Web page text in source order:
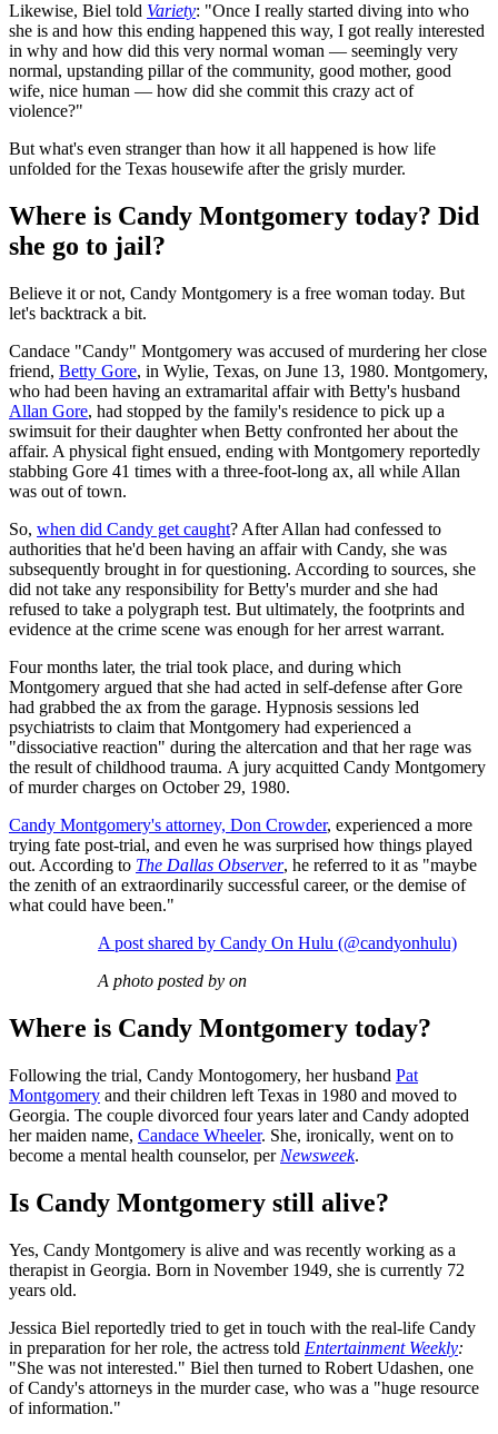
Likewise, Biel told Variety: "Once I really started diving into who
she is and how this ending happened this way, I got really interested
in why and how did this very normal woman — seemingly very
normal, upstanding pillar of the community, good mother, good
wife, nice human — how did she commit this crazy act of
violence?"
But what's even stranger than how it all happened is how life
unfolded for the Texas housewife after the grisly murder.
Where is Candy Montgomery today? Did
she go to jail?
Believe it or not, Candy Montgomery is a free woman today. But
let's backtrack a bit.
Candace "Candy" Montgomery was accused of murdering her close
friend, Betty Gore, in Wylie, Texas, on June 13, 1980. Montgomery,
who had been having an extramarital affair with Betty's husband
Allan Gore, had stopped by the family's residence to pick up a
swimsuit for their daughter when Betty confronted her about the
affair. A physical fight ensued, ending with Montgomery reportedly
stabbing Gore 41 times with a three-foot-long ax, all while Allan
was out of town.
So, when did Candy get caught? After Allan had confessed to
authorities that he'd been having an affair with Candy, she was
subsequently brought in for questioning. According to sources, she
did not take any responsibility for Betty's murder and she had
refused to take a polygraph test. But ultimately, the footprints and
evidence at the crime scene was enough for her arrest warrant.
Four months later, the trial took place, and during which
Montgomery argued that she had acted in self-defense after Gore
had grabbed the ax from the garage. Hypnosis sessions led
psychiatrists to claim that Montgomery had experienced a
"dissociative reaction" during the altercation and that her rage was
the result of childhood trauma. A jury acquitted Candy Montgomery
of murder charges on October 29, 1980.
Candy Montgomery's attorney, Don Crowder, experienced a more
trying fate post-trial, and even he was surprised how things played
out. According to The Dallas Observer, he referred to it as "maybe
the zenith of an extraordinarily successful career, or the demise of
what could have been."
A post shared by Candy On Hulu (@candyonhulu)
A photo posted by on
Where is Candy Montgomery today?
Following the trial, Candy Montogomery, her husband Pat
Montgomery and their children left Texas in 1980 and moved to
Georgia. The couple divorced four years later and Candy adopted
her maiden name, Candace Wheeler. She, ironically, went on to
become a mental health counselor, per Newsweek.
Is Candy Montgomery still alive?
Yes, Candy Montgomery is alive and was recently working as a
therapist in Georgia. Born in November 1949, she is currently 72
years old.
Jessica Biel reportedly tried to get in touch with the real-life Candy
in preparation for her role, the actress told Entertainment Weekly:
"She was not interested." Biel then turned to Robert Udashen, one
of Candy's attorneys in the murder case, who was a "huge resource
of information."